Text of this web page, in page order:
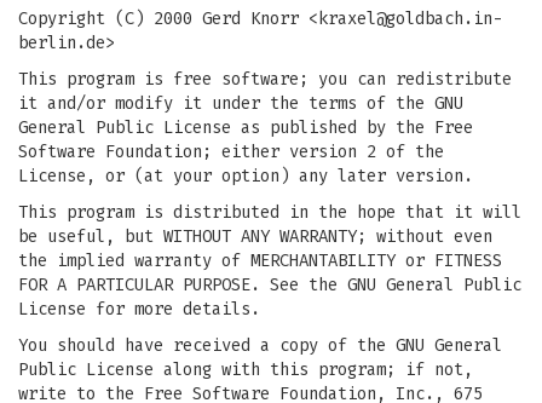
Copyright (C) 2000 Gerd Knorr < kraxel@goldbach.in-
berlin.de>
This program is free software; you can redistribute
it and/or modify it under the terms of the GNU
General Public License as published by the Free
Software Foundation; either version 2 of the
License, or (at your option) any later version.
This program is distributed in the hope that it will
be useful, but WITHOUT ANY WARRANTY; without even
the implied warranty of MERCHANTABILITY or FITNESS
FOR A PARTICULAR PURPOSE. See the GNU General Public
License for more details.
You should have received a copy of the GNU General
Public License along with this program; if not,
write to the Free Software Foundation, Inc., 675